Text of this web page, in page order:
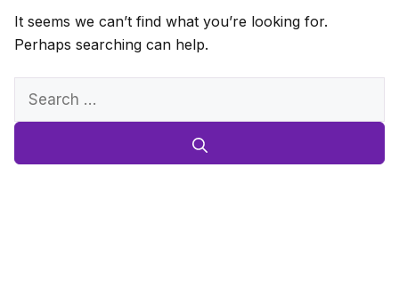
It seems we can’t find what you’re looking for.
Perhaps searching can help.
Search